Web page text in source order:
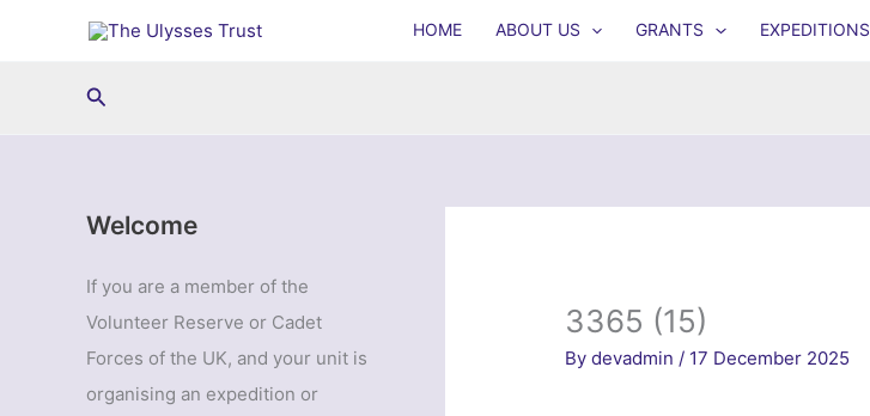
HOME ABOUT US GRANTS EXPEDITIONS
Search
Welcome
If you are a member of the
Volunteer Reserve or Cadet
Forces of the UK, and your unit is
organising an expedition or
3365 (15)
Bydevadmin / 17 December 2025